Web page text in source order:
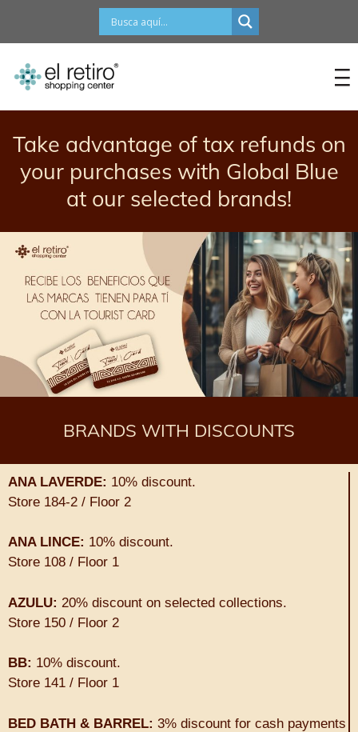
Take advantage of tax refunds on
your purchases with Global Blue
at our selected brands!
BRANDS WITH DISCOUNTS
ANA LAVERDE: 10% discount.
Store 184-2 / Floor 2
ANA LINCE: 10% discount.
Store 108 / Floor 1
AZULU: 20% discount on selected collections.
Store 150 / Floor 2
BB: 10% discount.
Store 141 / Floor 1
BED BATH & BARREL: 3% discount for cash payments